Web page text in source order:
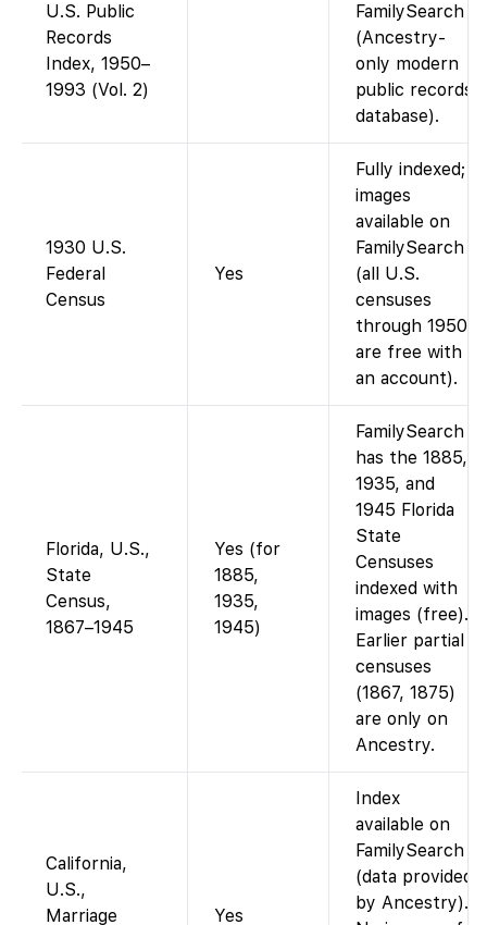
U.S. Public
Records
Index, 1950–
1993 (Vol. 2)
FamilySearch
(Ancestry-
only modern
public records
database).
1930 U.S.
Federal
Census
Yes
Fully indexed;
images
available on
FamilySearch
(all U.S.
censuses
through 1950
are free with
an account).
Florida, U.S.,
State
Census,
1867–1945
Yes (for
1885,
1935,
1945)
FamilySearch
has the 1885,
1935, and
1945 Florida
State
Censuses
indexed with
images (free).
Earlier partial
censuses
(1867, 1875)
are only on
Ancestry.
California,
U.S.,
Marriage
Yes
Index
available on
FamilySearch
(data provided
by Ancestry).